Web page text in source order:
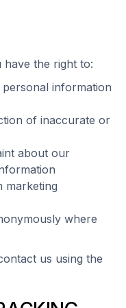
the right to:
personal information
of inaccurate or
about our
marketing
where
us using the